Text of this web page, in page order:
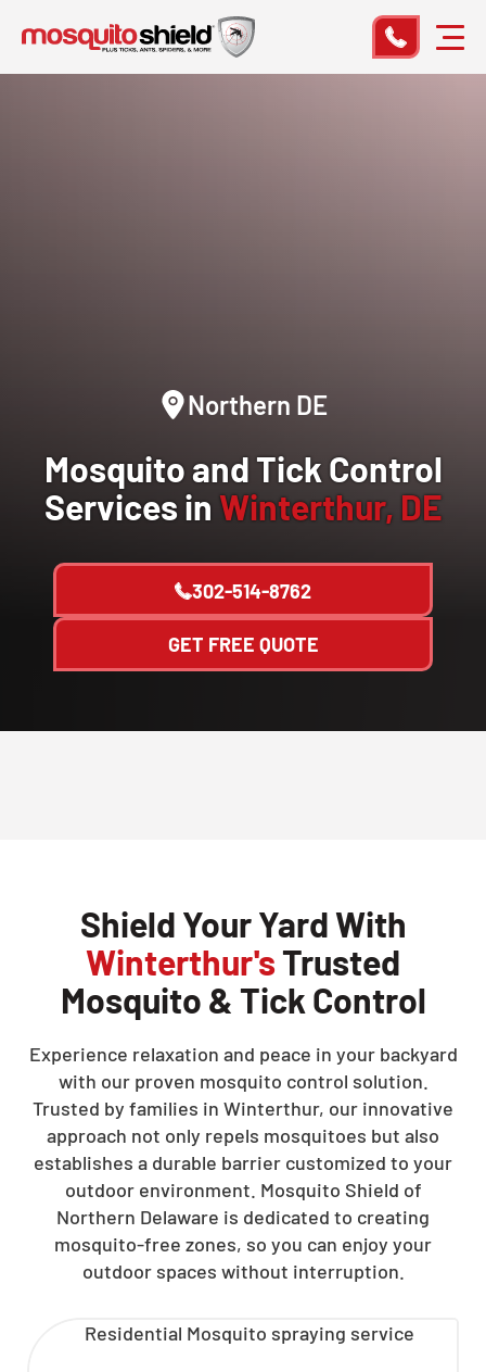
Northern DE
Mosquito and Tick Control
Services inWinterthur, DE
302-514-8762
GET FREE QUOTE
Shield Your Yard With
Winterthur'sTrusted
Mosquito & Tick Control
Experience relaxation and peace in your backyard
with our proven mosquito control solution.
Trusted by families in Winterthur, our innovative
approach not only repels mosquitoes but also
establishes a durable barrier customized to your
outdoor environment. Mosquito Shield of
Northern Delaware is dedicated to creating
mosquito-free zones, so you can enjoy your
outdoor spaces without interruption.